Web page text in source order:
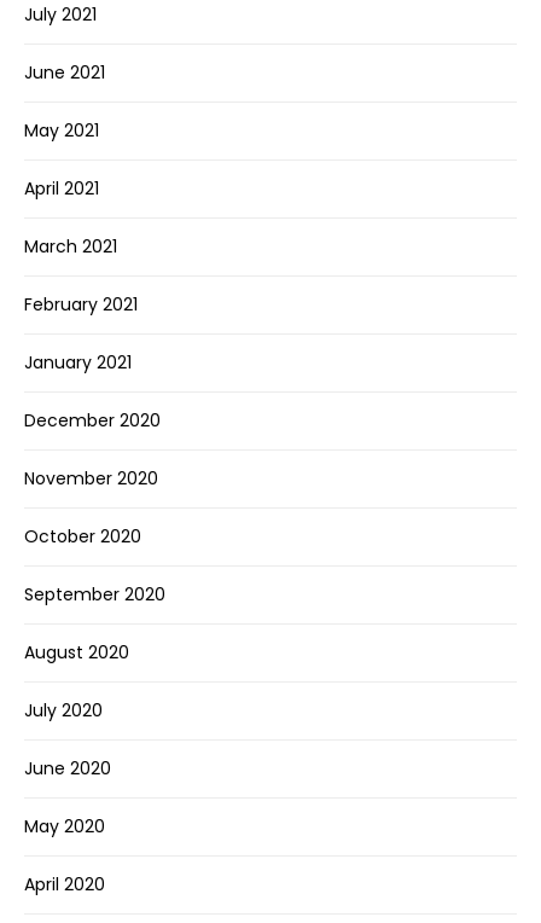
July 2021
June 2021
May 2021
April 2021
March 2021
February 2021
January 2021
December 2020
November 2020
October 2020
September 2020
August 2020
July 2020
June 2020
May 2020
April 2020